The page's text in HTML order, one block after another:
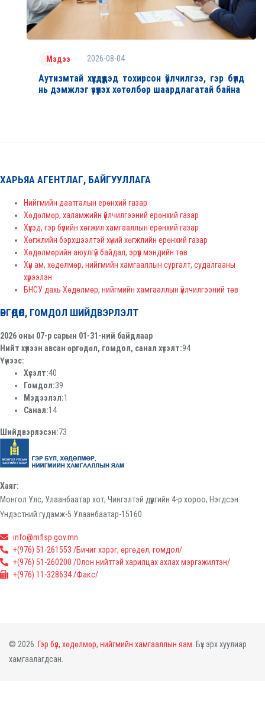
Мэдээ 2026-08-04
Аутизмтай хүүхдүүдэд тохирсон үйлчилгээ, гэр бүлд
нь дэмжлэг үзүүлэх хөтөлбөр шаардлагатай байна
ХАРЬЯА АГЕНТЛАГ, БАЙГУУЛЛАГА
Нийгмийн даатгалын ерөнхий газар
Хөдөлмөр, халамжийн үйлчилгээний ерөнхий газар
Хүүхэд, гэр бүлийн хөгжил хамгааллын ерөнхий газар
Хөгжлийн бэрхшээлтэй хүний хөгжлийн ерөнхий газар
Хөдөлмөрийн аюулгүй байдал, эрүүл мэндийн төв
Хүн ам, хөдөлмөр, нийгмийн хамгааллын сургалт, судалгааны
хүрээлэн
БНСУ дахь Хөдөлмөр, нийгмийн хамгааллын үйлчилгээний төв
ӨРГӨДӨЛ, ГОМДОЛ ШИЙДВЭРЛЭЛТ
2026 оны 07-р сарын 01-31-ний байдлаар
Нийт хүлээн авсан өргөдөл, гомдол, санал хүсэлт:94
Үүнээс:
Хүсэлт:40
Гомдол:39
Мэдээлэл:1
Санал:14
Шийдвэрлэсэн:73
Хаяг:
Монгол Улс, Улаанбаатар хот, Чингэлтэй дүүргийн 4-р хороо, Нэгдсэн
Үндэстний гудамж-5 Улаанбаатар-15160
info@mflsp.gov.mn
+(976) 51-261553 /Бичиг хэрэг, өргөдөл, гомдол/
+(976) 51-260200 /Олон нийттэй харилцах ахлах мэргэжилтэн/
+(976) 11-328634 /Факс/
© 2026. Гэр бүл, хөдөлмөр, нийгмийн хамгааллын яам. Бүх эрх хуулиар
хамгаалагдсан.